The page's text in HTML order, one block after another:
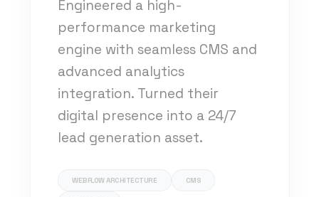
Engineered a high-
performance marketing
engine with seamless CMS and
advanced analytics
integration. Turned their
digital presence into a 24/7
lead generation asset.
WEBFLOW ARCHITECTURE CMS